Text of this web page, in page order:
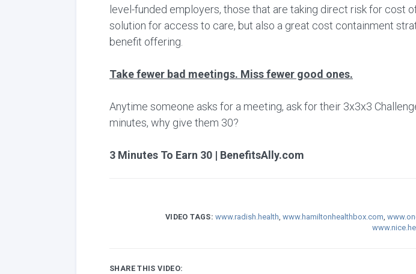
level-funded employers, those that are taking direct risk for cost
solution for access to care, but also a great cost containment
benefit offering.
Take fewer bad meetings. Miss fewer good ones.
Anytime someone asks for a meeting, ask for their 3x3x3
minutes, why give them 30?
3 Minutes To Earn 30 | BenefitsAlly.com
VIDEO TAGS: www.radish.health www.hamiltonhealthbox.com
SHARE THIS VIDEO: